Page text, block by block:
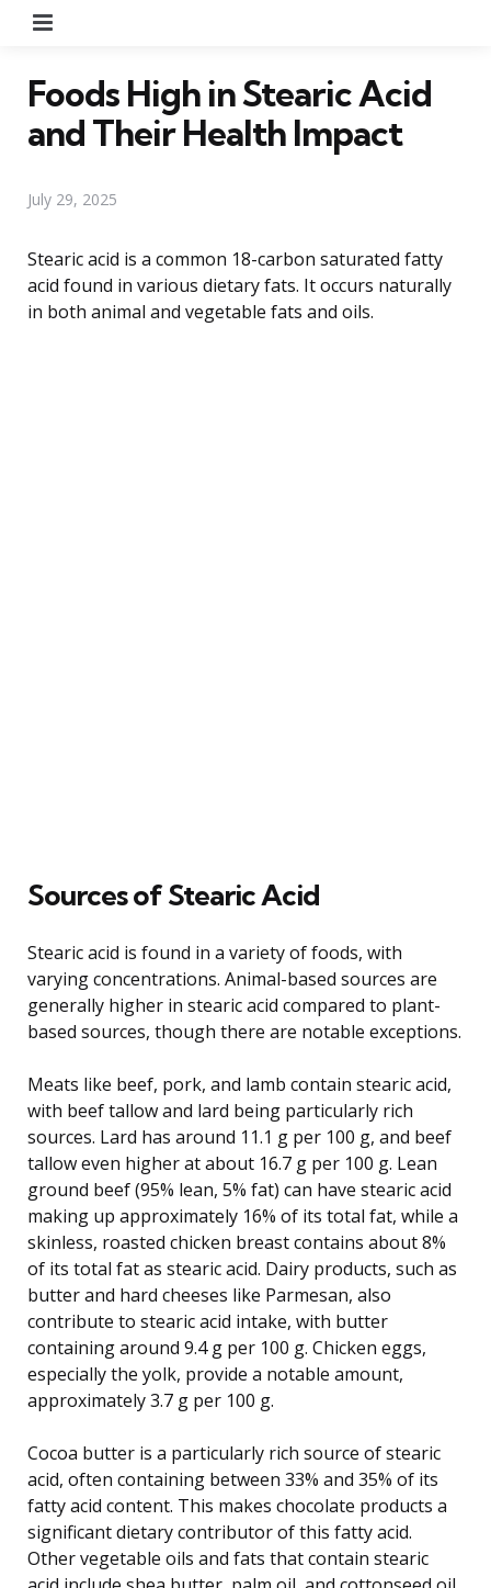
Foods High in Stearic Acid
and Their Health Impact
July 29, 2025
Stearic acid is a common 18-carbon saturated fatty
acid found in various dietary fats. It occurs naturally
in both animal and vegetable fats and oils.
Sources of Stearic Acid
Stearic acid is found in a variety of foods, with
varying concentrations. Animal-based sources are
generally higher in stearic acid compared to plant-
based sources, though there are notable exceptions.
Meats like beef, pork, and lamb contain stearic acid,
with beef tallow and lard being particularly rich
sources. Lard has around 11.1 g per 100 g, and beef
tallow even higher at about 16.7 g per 100 g. Lean
ground beef (95% lean, 5% fat) can have stearic acid
making up approximately 16% of its total fat, while a
skinless, roasted chicken breast contains about 8%
of its total fat as stearic acid. Dairy products, such as
butter and hard cheeses like Parmesan, also
contribute to stearic acid intake, with butter
containing around 9.4 g per 100 g. Chicken eggs,
especially the yolk, provide a notable amount,
approximately 3.7 g per 100 g.
Cocoa butter is a particularly rich source of stearic
acid, often containing between 33% and 35% of its
fatty acid content. This makes chocolate products a
significant dietary contributor of this fatty acid.
Other vegetable oils and fats that contain stearic